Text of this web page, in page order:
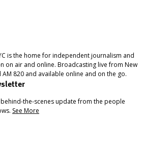
is the home for independent journalism and
on air and online. Broadcasting live from New
AM 820 and available online and on the go.
the-scenes update from the people
See More